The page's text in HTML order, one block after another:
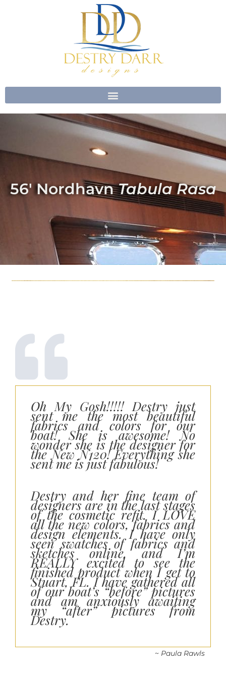
56′ NordhavnTabula Rasa
Oh My Gosh!!!!! Destry just
sent me the most beautiful
fabrics and colors for our
boat! She is awesome! No
wonder she is the designer for
the New N120! Everything she
sent me is just fabulous!
Destry and her fine team of
designers are in the last stages
of the cosmetic refit. I LOVE
all the new colors, fabrics and
design elements. I have only
seen swatches of fabrics and
sketches online, and I’m
REALLY excited to see the
finished product when I get to
Stuart, FL. I have gathered all
of our boat’s “before” pictures
and am anxiously awaiting
my “after” pictures from
Destry.
~ Paula Rawls